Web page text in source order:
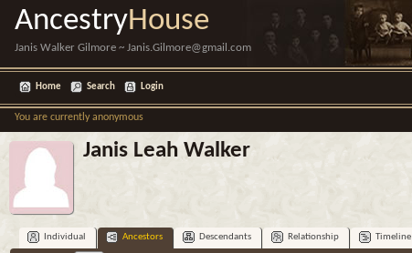
AncestryHouse
Janis Walker Gilmore ~ Janis.Gilmore@gmail.com
Home Search Login
You are currently anonymous
Janis Leah Walker
Individual Ancestors Descendants Relationship Timeline